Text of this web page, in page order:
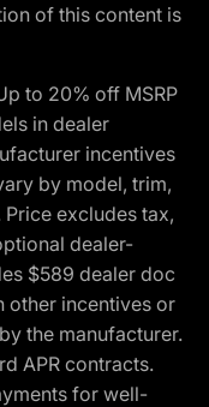
of this content is
to 20% off MSRP
in dealer
incentives
by model, trim,
excludes tax,
dealer-
$589 dealer doc
other incentives or
the manufacturer.
APR contracts.
for well-